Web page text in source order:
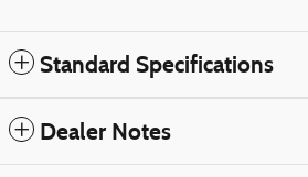
Standard Specifications
Dealer Notes